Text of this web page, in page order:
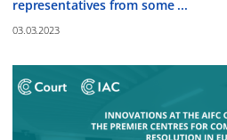
representatives from some ...
03.03.2023